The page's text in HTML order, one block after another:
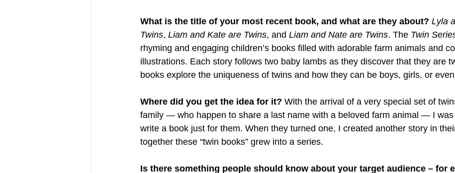
What is the title of your most recent book, and what are they about? Lyla
Twins, Liam and Kate are Twins, and Liam and Nate are Twins. The Twin
rhyming and engaging children’s books filled with adorable farm animals and
illustrations. Each story follows two baby lambs as they discover that they are
books explore the uniqueness of twins and how they can be boys, girls, or
Where did you get the idea for it? With the arrival of a very special set of
family — who happen to share a last name with a beloved farm animal — I
write a book just for them. When they turned one, I created another story in
together these “twin books” grew into a series.
Is there something people should know about your target audience – for